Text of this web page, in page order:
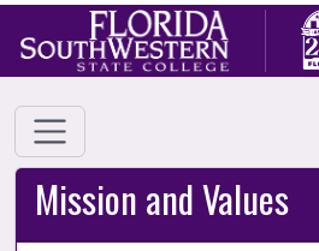
Mission and Values